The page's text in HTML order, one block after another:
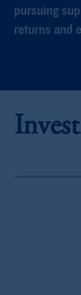
pursuing
returns and